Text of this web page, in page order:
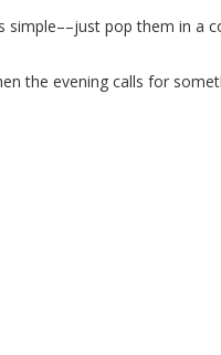
simple––just pop them in a
the evening calls for